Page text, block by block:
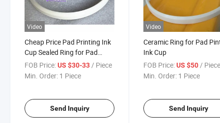
Video
Cheap Price Pad Printing Ink
Cup Sealed Ring for Pad
Printer Machine
FOB Price:US $30-33/ Piece
Min. Order: 1 Piece
Send Inquiry
Video
Ceramic Ring for Pad
Ink Cup
FOB Price: US $50 /
Min. Order: 1 Piece
Send Inquiry